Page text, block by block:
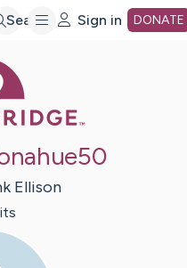
Search Sign in DONATE
Ellison
s